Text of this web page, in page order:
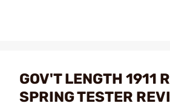
GOV'T LENGTH 1911
SPRING TESTER